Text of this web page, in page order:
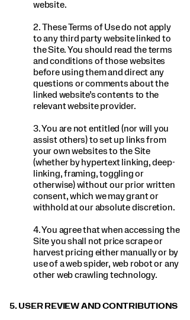
website.
2. These Terms of Use do not apply
to any third party website linked to
the Site. You should read the terms
and conditions of those websites
before using them and direct any
questions or comments about the
linked website’s contents to the
relevant website provider.
3. You are not entitled (nor will you
assist others) to set up links from
your own websites to the Site
(whether by hypertext linking, deep-
linking, framing, toggling or
otherwise) without our prior written
consent, which we may grant or
withhold at our absolute discretion.
4. You agree that when accessing the
Site you shall not price scrape or
harvest pricing either manually or by
use of a web spider, web robot or any
other web crawling technology.
5. USER REVIEW AND CONTRIBUTIONS